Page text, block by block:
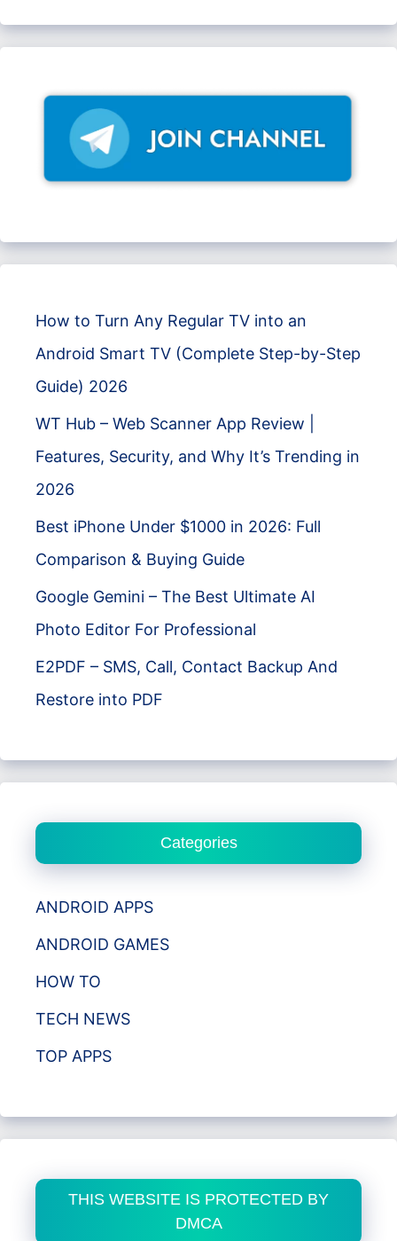
How to Turn Any Regular TV into an
Android Smart TV (Complete Step-by-Step
Guide) 2026
WT Hub – Web Scanner App Review |
Features, Security, and Why It’s Trending in
2026
Best iPhone Under $1000 in 2026: Full
Comparison & Buying Guide
Google Gemini – The Best Ultimate AI
Photo Editor For Professional
E2PDF – SMS, Call, Contact Backup And
Restore into PDF
Categories
ANDROID APPS
ANDROID GAMES
HOW TO
TECH NEWS
TOP APPS
THIS WEBSITE IS PROTECTED BY
DMCA